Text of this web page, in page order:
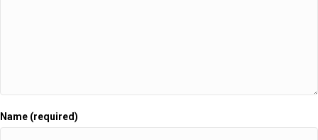
Name (required)